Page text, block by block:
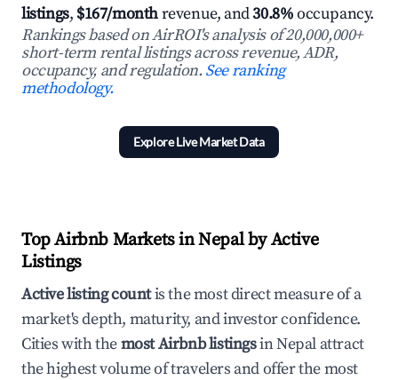
listings, $167/monthrevenue, and30.8%occupancy.
Rankings based on AirROI's analysis of 20,000,000+
short-term rental listings across revenue, ADR,
occupancy, and regulation.See ranking
methodology.
Explore Live Market Data
Top Airbnb Markets in Nepal by Active
Listings
Active listing countis the most direct measure of a
market's depth, maturity, and investor confidence.
Cities with themost Airbnb listingsin Nepal attract
the highest volume of travelers and offer the most